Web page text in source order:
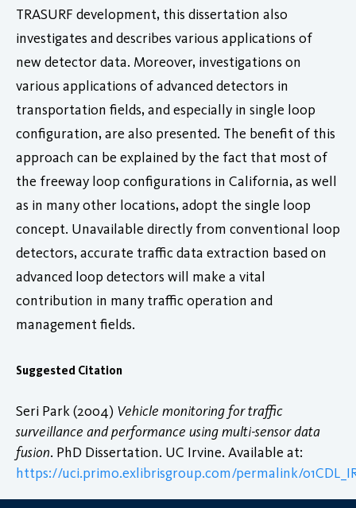
TRASURF development, this dissertation also
investigates and describes various applications of
new detector data. Moreover, investigations on
various applications of advanced detectors in
transportation fields, and especially in single loop
configuration, are also presented. The benefit of this
approach can be explained by the fact that most of
the freeway loop configurations in California, as well
as in many other locations, adopt the single loop
concept. Unavailable directly from conventional loop
detectors, accurate traffic data extraction based on
advanced loop detectors will make a vital
contribution in many traffic operation and
management fields.
Suggested Citation
Seri Park (2004) Vehicle monitoring for traffic
surveillance and performance using multi-sensor data
fusion. PhD Dissertation. UC Irvine. Available at:
https://uci.primo.exlibrisgroup.com/permalink/